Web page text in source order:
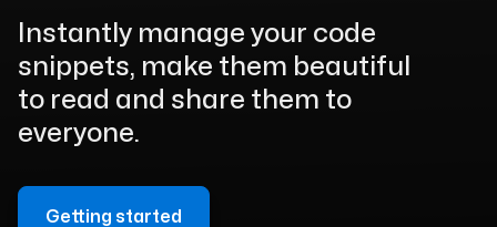
Instantly manage your code
snippets, make them beautiful
to read and share them to
everyone.
Getting started